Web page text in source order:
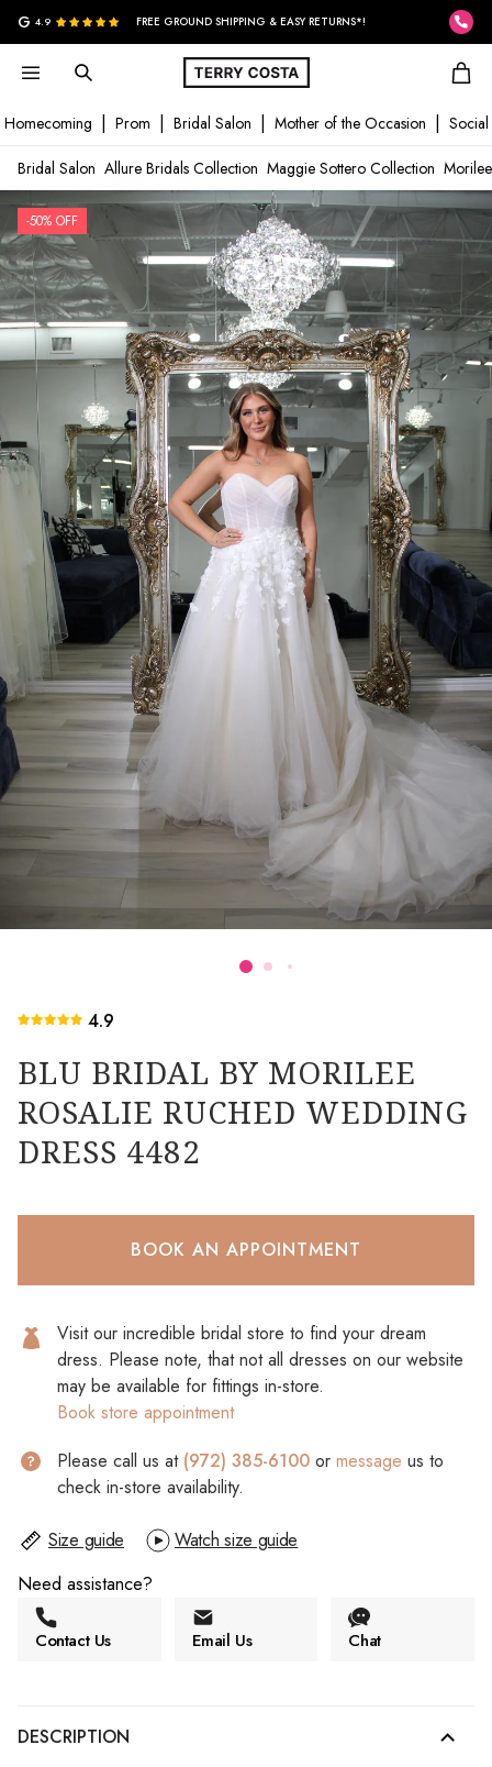
G 4.9 FREE GROUND SHIPPING & EASY RETURNS*!
Homecoming Prom Bridal Salon Mother of the Occasion Social
Bridal Salon Allure Bridals Collection Maggie Sottero Collection
-50% OFF
4.9
BLU BRIDAL BY MORILEE
ROSALIE RUCHED WEDDING
DRESS 4482
BOOK AN APPOINTMENT
Visit our incredible bridal store to find your dream
dress. Please note, that not all dresses on our website
may be available for fittings in-store.
Book store appointment
Please call us at (972) 385-6100 or message us to
check in-store availability.
Size guide
Watch size guide
Need assistance?
Contact Us Email Us Chat
DESCRIPTION